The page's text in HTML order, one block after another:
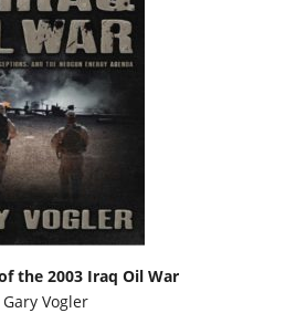
the 2003 Iraq Oil War
Gary Vogler